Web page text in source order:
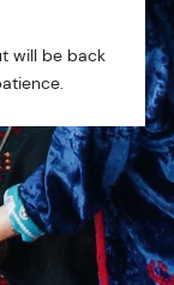
will be back